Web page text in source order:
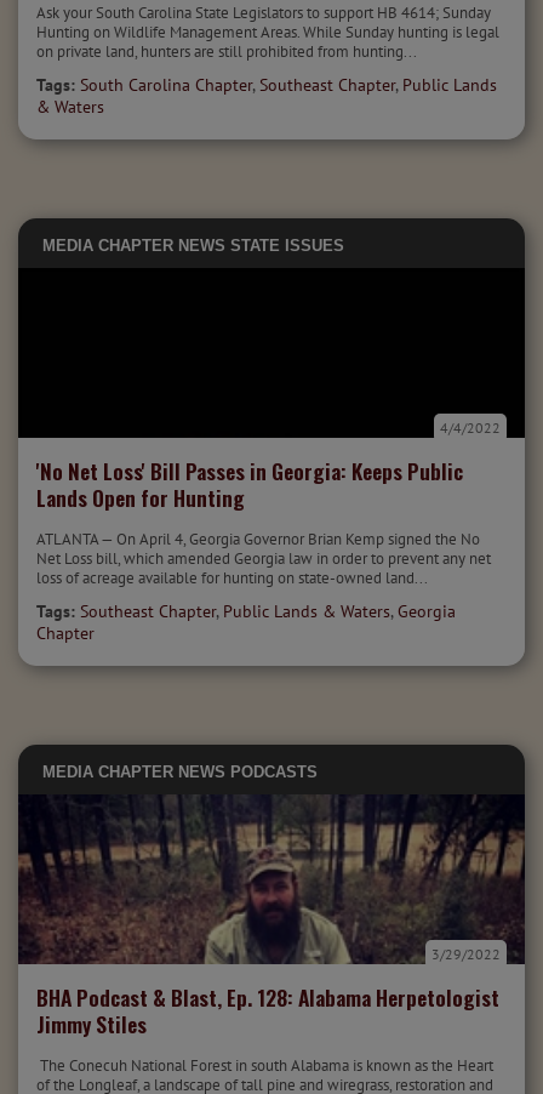
Ask your South Carolina State Legislators to support HB 4614; Sunday
Hunting on Wildlife Management Areas. While Sunday hunting is legal
on private land, hunters are still prohibited from hunting...
Tags: South Carolina Chapter, Southeast Chapter, Public Lands
& Waters
MEDIA CHAPTER NEWS STATE ISSUES
'No Net Loss' Bill Passes in Georgia: Keeps Public
Lands Open for Hunting
4/4/2022
ATLANTA — On April 4, Georgia Governor Brian Kemp signed the No
Net Loss bill, which amended Georgia law in order to prevent any net
loss of acreage available for hunting on state-owned land...
Tags: Southeast Chapter, Public Lands & Waters, Georgia
Chapter
MEDIA CHAPTER NEWS PODCASTS
BHA Podcast & Blast, Ep. 128: Alabama Herpetologist
Jimmy Stiles
3/29/2022
The Conecuh National Forest in south Alabama is known as the Heart
of the Longleaf, a landscape of tall pine and wiregrass, restoration and